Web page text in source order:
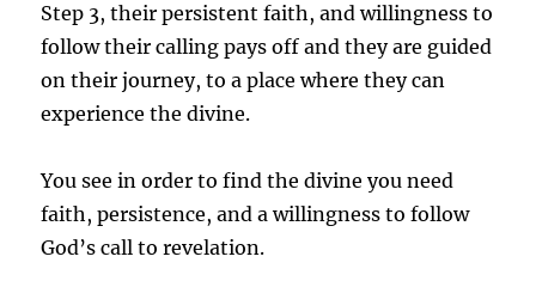
Step 3, their persistent faith, and willingness to
follow their calling pays off and they are guided
on their journey, to a place where they can
experience the divine.
You see in order to find the divine you need
faith, persistence, and a willingness to follow
God’s call to revelation.